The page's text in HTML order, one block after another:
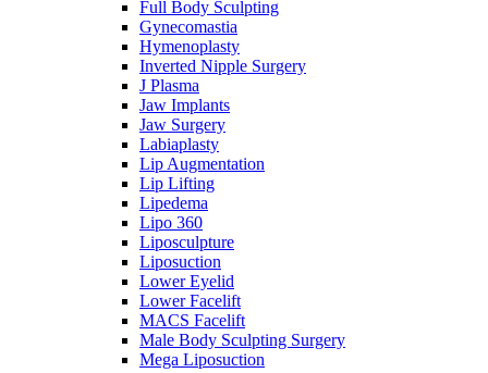
Full Body Sculpting
Gynecomastia
Hymenoplasty
Inverted Nipple Surgery
J Plasma
Jaw Implants
Jaw Surgery
Labiaplasty
Lip Augmentation
Lip Lifting
Lipedema
Lipo 360
Liposculpture
Liposuction
Lower Eyelid
Lower Facelift
MACS Facelift
Male Body Sculpting Surgery
Mega Liposuction